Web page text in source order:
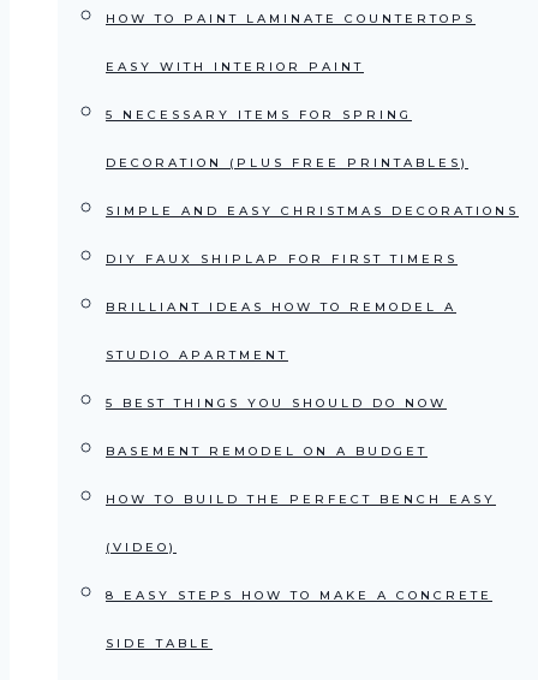
HOW TO PAINT LAMINATE COUNTERTOPS
EASY WITH INTERIOR PAINT
5 NECESSARY ITEMS FOR SPRING
DECORATION (PLUS FREE PRINTABLES)
SIMPLE AND EASY CHRISTMAS DECORATIONS
DIY FAUX SHIPLAP FOR FIRST TIMERS
BRILLIANT IDEAS HOW TO REMODEL A
STUDIO APARTMENT
5 BEST THINGS YOU SHOULD DO NOW
BASEMENT REMODEL ON A BUDGET
HOW TO BUILD THE PERFECT BENCH EASY
(VIDEO)
8 EASY STEPS HOW TO MAKE A CONCRETE
SIDE TABLE